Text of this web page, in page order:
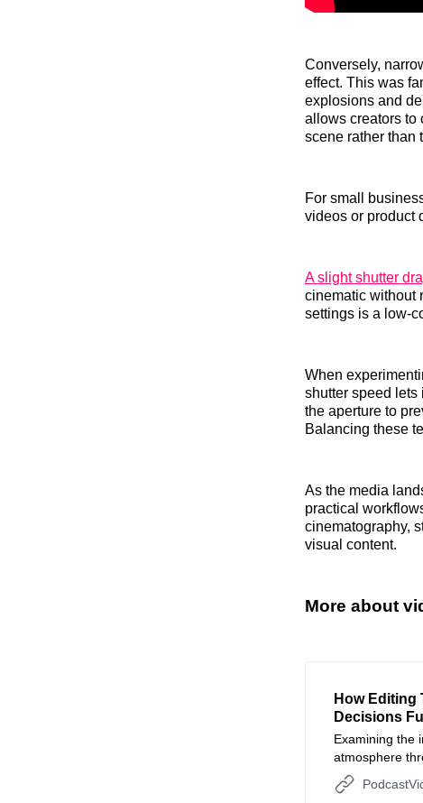
Conversely,
effect. This was
explosions and
allows creators to
scene rather than
For small
videos or product
A slight shutter
cinematic without
settings is a low-
When
shutter speed lets
the aperture to
Balancing these
As the media
practical
cinematography,
visual content.
More about
How Editing
Decisions
Examining the
atmosphere
The Perfect